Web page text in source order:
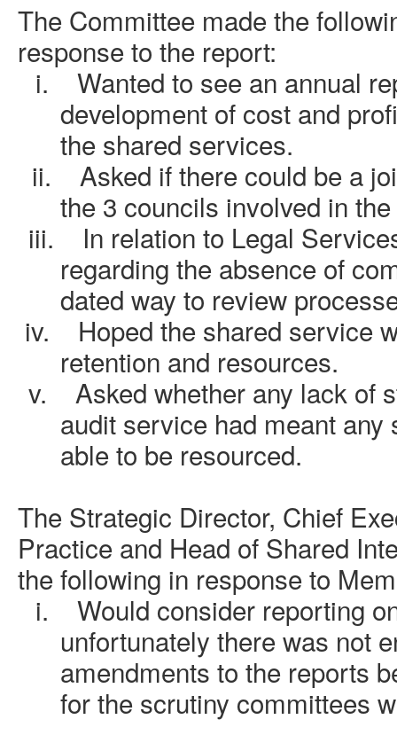
The Committee made the
response to the report:
i.
Wanted to see an annual
development of cost and
the shared services.
ii.
Asked if there could be a
the 3 councils involved in
iii.
In relation to Legal
regarding the absence of
dated way to review
iv.
Hoped the shared service
retention and resources.
v.
Asked whether any lack of
audit service had meant any
able to be resourced.
The Strategic Director, Chief
Practice and Head of Shared
the following in response to
i.
Would consider reporting
unfortunately there was not
amendments to the reports
for the scrutiny committees